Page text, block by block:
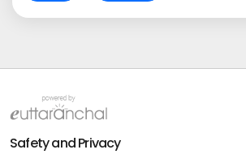
Safety and Privacy